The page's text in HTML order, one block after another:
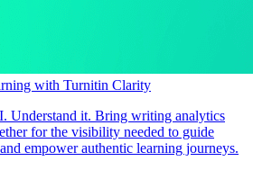
with Turnitin Clarity
Understand it. Bring writing analytics
for the visibility needed to guide
empower authentic learning journeys.